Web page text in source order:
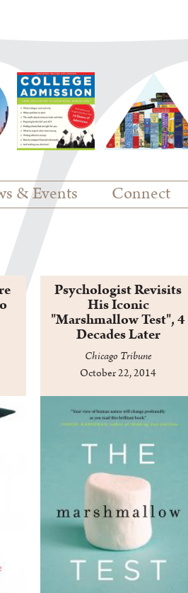
& Events Connect
Psychologist Revisits
His Iconic
"Marshmallow Test", 4
Decades Later
Chicago Tribune
October 22, 2014